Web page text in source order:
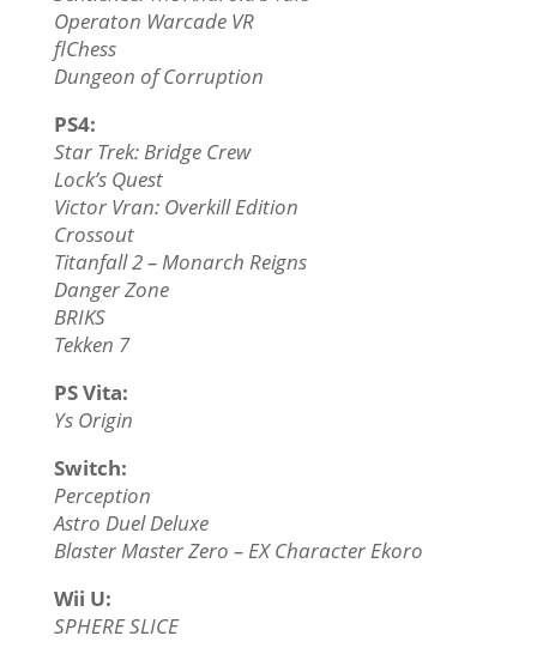
Operaton Warcade VR
flChess
Dungeon of Corruption
PS4:
Star Trek: Bridge Crew
Lock’s Quest
Victor Vran: Overkill Edition
Crossout
Titanfall 2 – Monarch Reigns
Danger Zone
BRIKS
Tekken 7
PS Vita:
Ys Origin
Switch:
Perception
Astro Duel Deluxe
Blaster Master Zero – EX Character Ekoro
Wii U:
SPHERE SLICE